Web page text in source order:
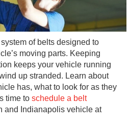
of belts designed to
moving parts. Keeping
keeps your vehicle running
up stranded. Learn about
has, what to look for as they
time to schedule a belt
and Indianapolis vehicle at